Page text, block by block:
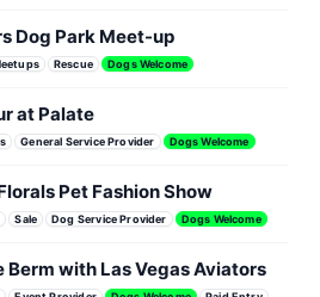
Dog Park Meet-up
Rescue Dogs Welcome
at Palate
General Service Provider Dogs Welcome
Pet Fashion Show
Sale Dog Service Provider Dogs Welcome
Berm with Las Vegas Aviators